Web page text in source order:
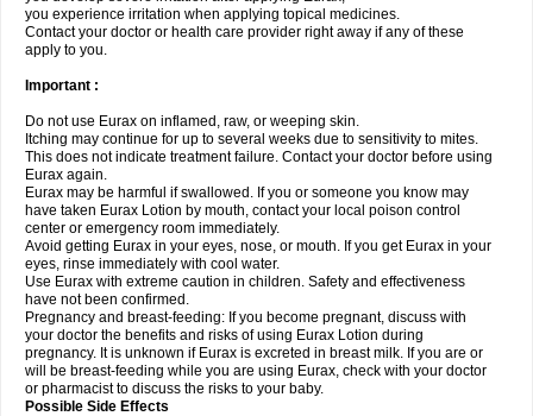
you experience irritation when applying topical medicines.
Contact your doctor or health care provider right away if any of these
apply to you.
Important :
Do not use Eurax on inflamed, raw, or weeping skin.
Itching may continue for up to several weeks due to sensitivity to mites.
This does not indicate treatment failure. Contact your doctor before using
Eurax again.
Eurax may be harmful if swallowed. If you or someone you know may
have taken Eurax Lotion by mouth, contact your local poison control
center or emergency room immediately.
Avoid getting Eurax in your eyes, nose, or mouth. If you get Eurax in your
eyes, rinse immediately with cool water.
Use Eurax with extreme caution in children. Safety and effectiveness
have not been confirmed.
Pregnancy and breast-feeding: If you become pregnant, discuss with
your doctor the benefits and risks of using Eurax Lotion during
pregnancy. It is unknown if Eurax is excreted in breast milk. If you are or
will be breast-feeding while you are using Eurax, check with your doctor
or pharmacist to discuss the risks to your baby.
Possible Side Effects